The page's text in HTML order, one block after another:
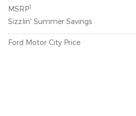
MSRP1
Sizzlin' Summer Savings
Ford Motor City Price